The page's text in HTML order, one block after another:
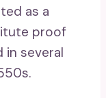
as a
proof
in several